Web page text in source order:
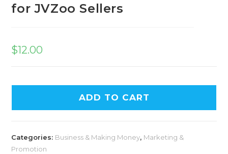
for JVZoo Sellers
$12.00
ADD TO CART
Categories: Business & Making Money, Marketing &
Promotion